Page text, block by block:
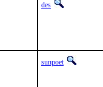
des
sunpoet